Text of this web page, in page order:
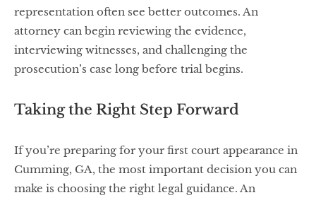
representation often see better outcomes. An
attorney can begin reviewing the evidence,
interviewing witnesses, and challenging the
prosecution’s case long before trial begins.
Taking the Right Step Forward
If you’re preparing for your first court appearance in
Cumming, GA, the most important decision you can
make is choosing the right legal guidance. An